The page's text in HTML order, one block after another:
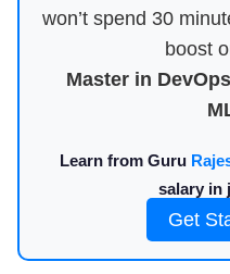
won’t spend 30
boost
Master in
Learn from Guru
salary in
Get